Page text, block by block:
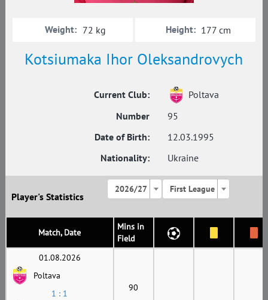
Kotsiumaka Ihor Oleksandrovych
Current Club:
Poltava
Number
95
Date of Birth:
12.03.1995
Nationality:
Ukraine
Weight: 72 kg Height: 177 cm
Player's Statistics
2026/27 First League
Match, Date
Mins in
Field
01.08.2026
Poltava
1 : 1
90